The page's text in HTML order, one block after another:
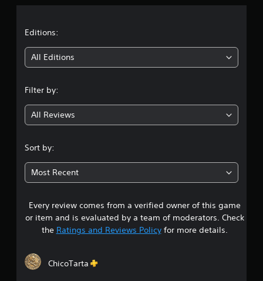
g
3
9
8
s
t
Editions:
All Editions
Filter by:
All Reviews
Sort by:
Most Recent
Every review comes from a verified owner of this game
or item and is evaluated by a team of moderators. Check
the Ratings and Reviews Policyfor more details.
ChicoTarta